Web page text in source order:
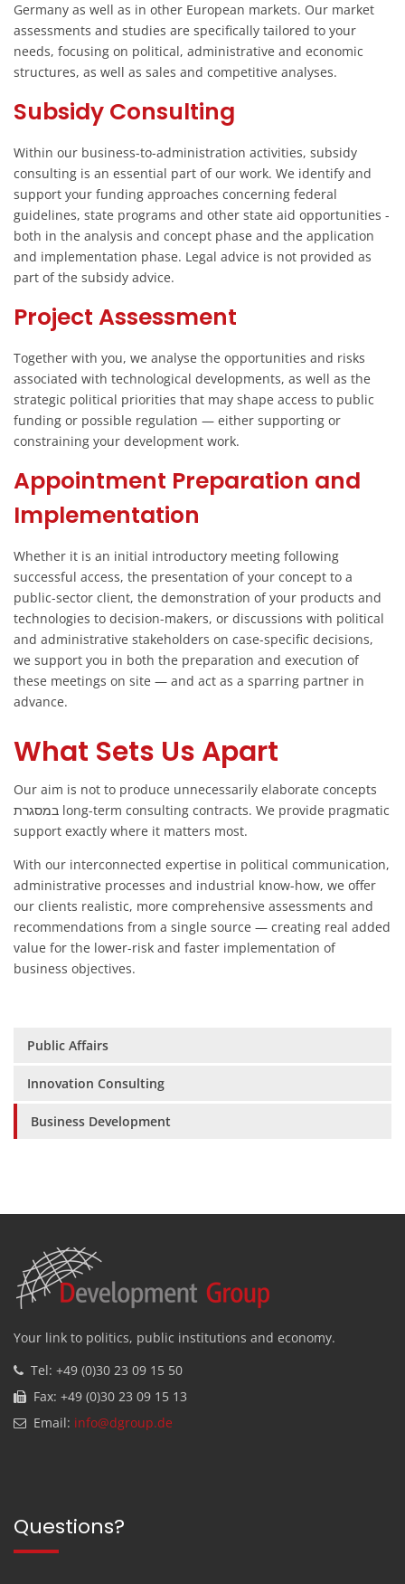
Germany as well as in other European markets. Our market
assessments and studies are specifically tailored to your
needs, focusing on political, administrative and economic
structures, as well as sales and competitive analyses.
Subsidy Consulting
Within our business-to-administration activities, subsidy
consulting is an essential part of our work. We identify and
support your funding approaches concerning federal
guidelines, state programs and other state aid opportunities -
both in the analysis and concept phase and the application
and implementation phase. Legal advice is not provided as
part of the subsidy advice.
Project Assessment
Together with you, we analyse the opportunities and risks
associated with technological developments, as well as the
strategic political priorities that may shape access to public
funding or possible regulation — either supporting or
constraining your development work.
Appointment Preparation and
Implementation
Whether it is an initial introductory meeting following
successful access, the presentation of your concept to a
public-sector client, the demonstration of your products and
technologies to decision-makers, or discussions with political
and administrative stakeholders on case-specific decisions,
we support you in both the preparation and execution of
these meetings on site — and act as a sparring partner in
advance.
What Sets Us Apart
Our aim is not to produce unnecessarily elaborate concepts
במסגרת long-term consulting contracts. We provide pragmatic
support exactly where it matters most.
With our interconnected expertise in political communication,
administrative processes and industrial know-how, we offer
our clients realistic, more comprehensive assessments and
recommendations from a single source — creating real added
value for the lower-risk and faster implementation of
business objectives.
Skip
Public Affairs
Innovation Consulting
Business Development
Your link to politics, public institutions and economy.
Tel: +49 (0)30 23 09 15 50
Fax: +49 (0)30 23 09 15 13
Email: info@dgroup.de
Questions?